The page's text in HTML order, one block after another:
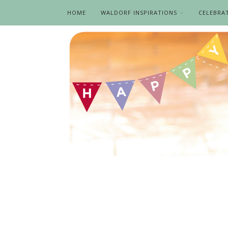
HOME WALDORF INSPIRATIONS